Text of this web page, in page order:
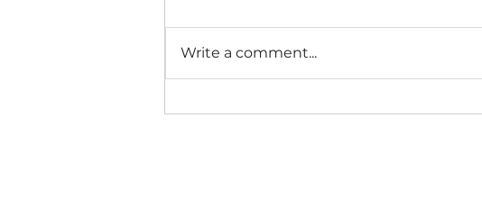
Write a comment...